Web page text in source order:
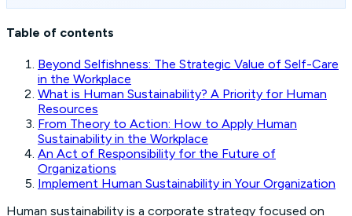
Table of contents
Beyond Selfishness: The Strategic Value of Self-Care
in the Workplace
What is Human Sustainability? A Priority for Human
Resources
From Theory to Action: How to Apply Human
Sustainability in the Workplace
An Act of Responsibility for the Future of
Organizations
Implement Human Sustainability in Your Organization
Human sustainability is a corporate strategy focused on